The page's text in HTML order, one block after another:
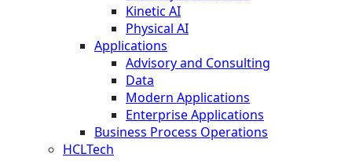
Kinetic AI
Physical AI
Applications
Advisory and Consulting
Data
Modern Applications
Enterprise Applications
Business Process Operations
HCLTech